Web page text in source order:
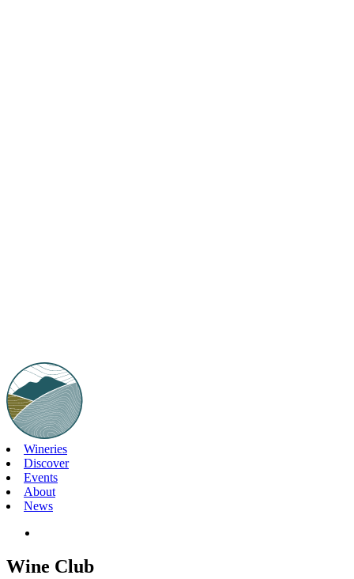
Skip
to
content
Wineries
Discover
Events
About
News
Wine Club